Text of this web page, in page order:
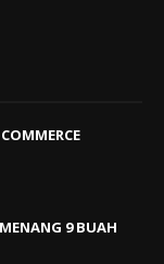
9 BUAH